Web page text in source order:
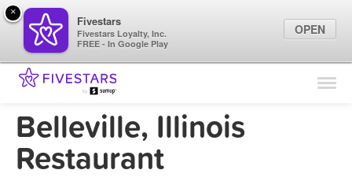
Find Locations
Marketing Tips
Belleville, Illinois
Restaurant
×
Fivestars
Fivestars Loyalty, Inc.
FREE - In Google Play
OPEN